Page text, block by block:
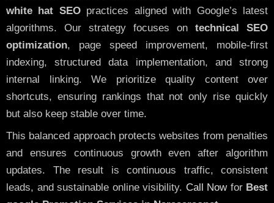
white hat SEOpractices aligned with Google’s latest
algorithms. Our strategy focuses on technical SEO
optimization, page speed improvement, mobile-first
indexing, structured data implementation, and strong
internal linking. We prioritize quality content over
shortcuts, ensuring rankings that not only rise quickly
but also keep stable over time.
This balanced approach protects websites from penalties
and ensures continuous growth even after algorithm
updates. The result is continuous traffic, consistent
leads, and sustainable online visibility. Call Nowfor Best